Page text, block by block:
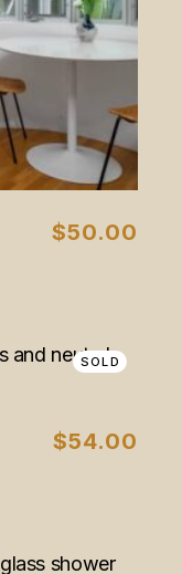
$50.00
SOLD
$54.00